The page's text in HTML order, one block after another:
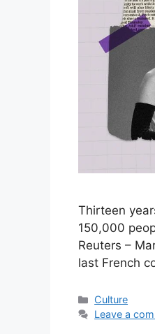
Thirteen
150,000
Reuters –
last French
Categories
Culture
Leave a